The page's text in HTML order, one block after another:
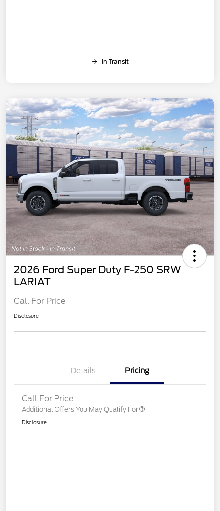
In Transit
2026 Ford Super Duty F-250 SRW
LARIAT
Call For Price
Disclosure
Details Pricing
Call For Price
Additional Offers You May Qualify For
Disclosure